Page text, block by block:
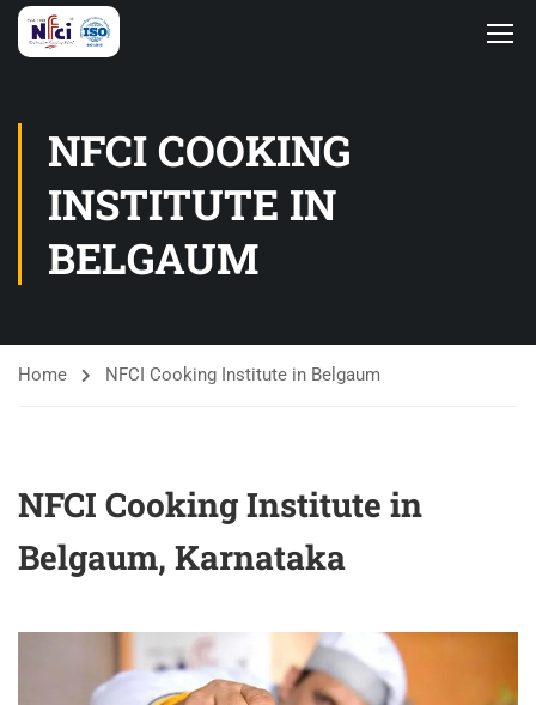
NFCI COOKING
INSTITUTE IN
BELGAUM
Home NFCI Cooking Institute in Belgaum
NFCI Cooking Institute in
Belgaum, Karnataka